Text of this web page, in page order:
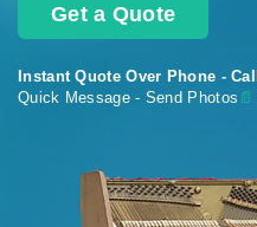
Get a Quote
Instant Quote Over Phone - Call
Quick Message - Send Photos 📄